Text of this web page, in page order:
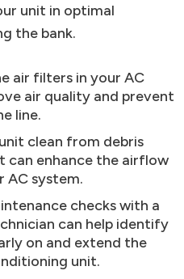
unit in optimal
the bank.
air filters in your AC
air quality and prevent
line.
clean from debris
can enhance the airflow
AC system.
checks with a
can help identify
on and extend the
unit.